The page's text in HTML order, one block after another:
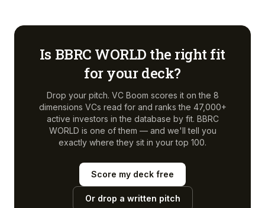
Is BBRC WORLD the right fit
for your deck?
Drop your pitch. VC Boom scores it on the 8
dimensions VCs read for and ranks the 47,000+
active investors in the database by fit. BBRC
WORLD is one of them — and we'll tell you
exactly where they sit in your top 100.
Score my deck free
Or drop a written pitch